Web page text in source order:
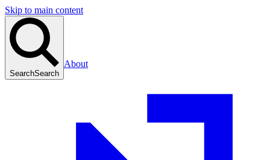
Skip to main content
SearchSearch
About